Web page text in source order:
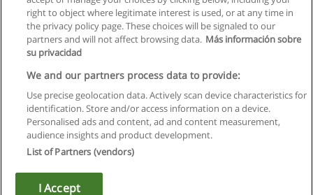
Regras de uso
Privacidade de dados
Entrar em contato com Educaedu
Copyright © Educaedu Business S.L. - CIF : B-95610580: -
right to object where legitimate interest is used, or at any time in
the privacy policy page. These choices will be signaled to our
partners and will not affect browsing data. Más información sobre
su privacidad
We and our partners process data to provide:
Use precise geolocation data. Actively scan device characteristics for
identification. Store and/or access information on a device.
Personalised ads and content, ad and content measurement,
audience insights and product development.
List of Partners (vendors)
I Accept